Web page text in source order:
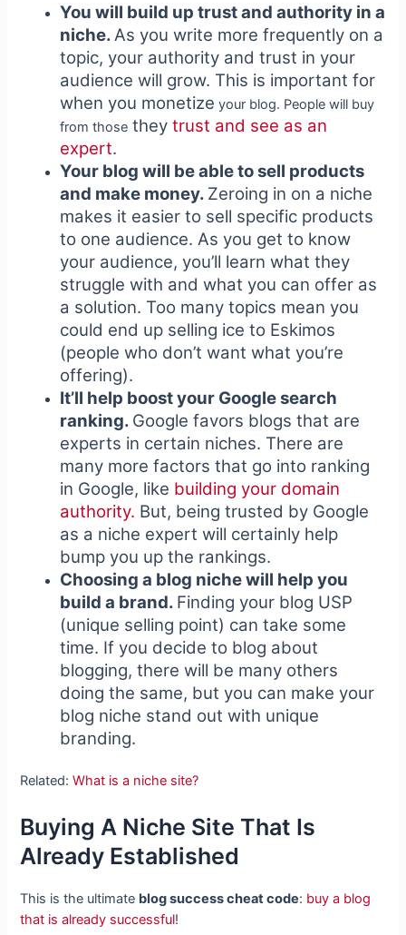
You will build up trust and authority in a
niche.As you write more frequently on a
topic, your authority and trust in your
audience will grow. This is important for
when you monetize your blog. People will buy
from those theytrust and see as an
expert.
Your blog will be able to sell products
and make money. Zeroing in on a niche
makes it easier to sell specific products
to one audience. As you get to know
your audience, you’ll learn what they
struggle with and what you can offer as
a solution. Too many topics mean you
could end up selling ice to Eskimos
(people who don’t want what you’re
offering).
It’ll help boost your Google search
ranking. Google favors blogs that are
experts in certain niches. There are
many more factors that go into ranking
in Google, like building your domain
authority. But, being trusted by Google
as a niche expert will certainly help
bump you up the rankings.
Choosing a blog niche will help you
build a brand. Finding your blog USP
(unique selling point) can take some
time. If you decide to blog about
blogging, there will be many others
doing the same, but you can make your
blog niche stand out with unique
branding.
Related:What is a niche site?
Buying A Niche Site That Is
Already Established
This is the ultimate blog success cheat code: buy a blog
that is already successful!